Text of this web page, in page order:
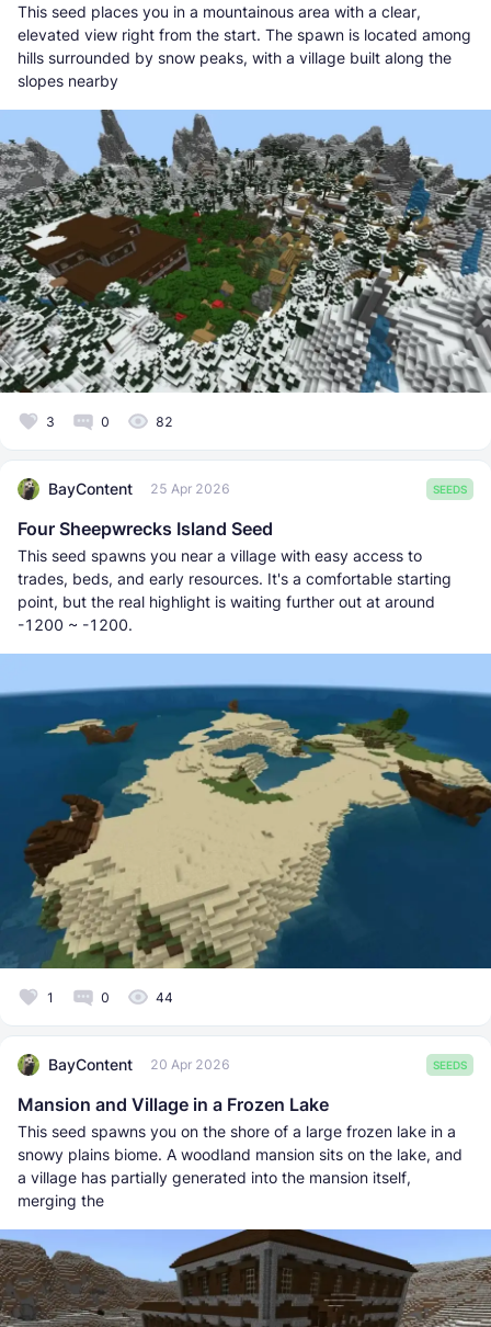
This seed places you in a mountainous area with a clear,
elevated view right from the start. The spawn is located among
hills surrounded by snow peaks, with a village built along the
slopes nearby
3 0 82
BayContent 25 Apr 2026 SEEDS
Four Sheepwrecks Island Seed
This seed spawns you near a village with easy access to
trades, beds, and early resources. It's a comfortable starting
point, but the real highlight is waiting further out at around
-1200 ~ -1200.
1 0 44
BayContent 20 Apr 2026 SEEDS
Mansion and Village in a Frozen Lake
This seed spawns you on the shore of a large frozen lake in a
snowy plains biome. A woodland mansion sits on the lake, and
a village has partially generated into the mansion itself,
merging the